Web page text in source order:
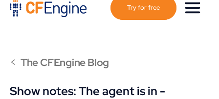
Try for free
< The CFEngine Blog
Show notes: The agent is in -